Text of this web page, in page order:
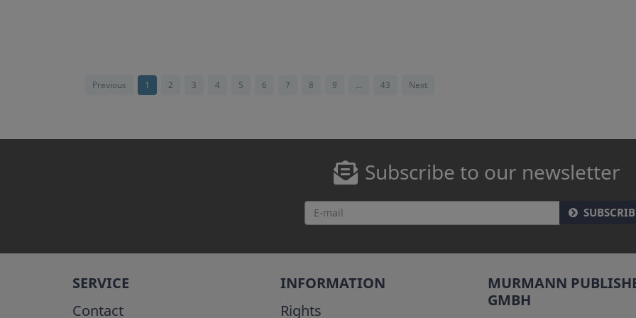
Previous 1 2 3 4 5 6 7 8 9 ... 43 Next
Subscribe to our newsletter
SERVICE
Contact
INFORMATION
Rights
MURMANN
GMBH